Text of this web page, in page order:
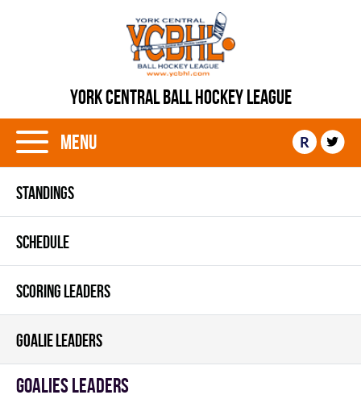
YORK CENTRAL BALL HOCKEY LEAGUE
Menu R
STANDINGS
SCHEDULE
SCORING LEADERS
GOALIE LEADERS
goalies leaders